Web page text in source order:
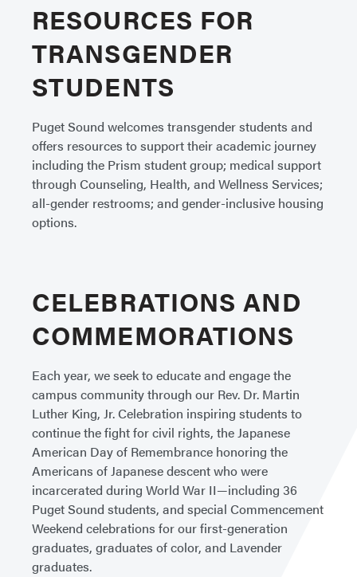
RESOURCES FOR
TRANSGENDER
STUDENTS
Puget Sound welcomes transgender students and
offers resources to support their academic journey
including the Prism student group; medical support
through Counseling, Health, and Wellness Services;
all-gender restrooms; and gender-inclusive housing
options.
CELEBRATIONS AND
COMMEMORATIONS
Each year, we seek to educate and engage the
campus community through our Rev. Dr. Martin
Luther King, Jr. Celebration inspiring students to
continue the fight for civil rights, the Japanese
American Day of Remembrance honoring the
Americans of Japanese descent who were
incarcerated during World War II—including 36
Puget Sound students, and special Commencement
Weekend celebrations for our first-generation
graduates, graduates of color, and Lavender
graduates.